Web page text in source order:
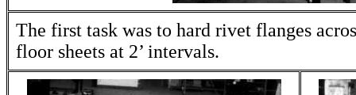
The first task was to hard rivet flanges
floor sheets at 2’ intervals.